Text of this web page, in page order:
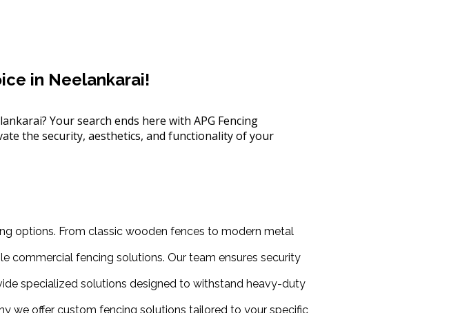
in Neelankarai!
Your search ends here with APG Fencing
the security, aesthetics, and functionality of your
options. From classic wooden fences to modern metal
commercial fencing solutions. Our team ensures security
specialized solutions designed to withstand heavy-duty
we offer custom fencing solutions tailored to your specific